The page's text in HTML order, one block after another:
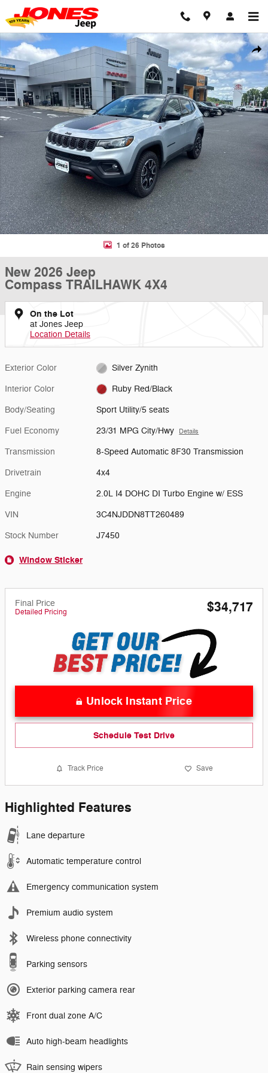
Skip to main content
New 2026 Jeep Compass TRAILHAWK 4X4 Sport Utility Photo 1 of 26
1 of 26 Photos
New 2026 Jeep
Compass TRAILHAWK 4X4
On the Lot
at Jones Jeep
Location Details
Exterior Color Silver Zynith
Interior Color Ruby Red/Black
Body/Seating Sport Utility/5 seats
Fuel Economy 23/31 MPG City/Hwy Details
Transmission 8-Speed Automatic 8F30 Transmission
Drivetrain 4x4
Engine 2.0L I4 DOHC DI Turbo Engine w/ ESS
VIN 3C4NJDDN8TT260489
Stock Number J7450
Window Sticker
Final Price
Detailed Pricing $34,717
Unlock Instant Price
Schedule Test Drive
Track Price Save
Highlighted Features
Lane departure
Automatic temperature control
Emergency communication system
Premium audio system
Wireless phone connectivity
Parking sensors
Exterior parking camera rear
Front dual zone A/C
Auto high-beam headlights
Rain sensing wipers